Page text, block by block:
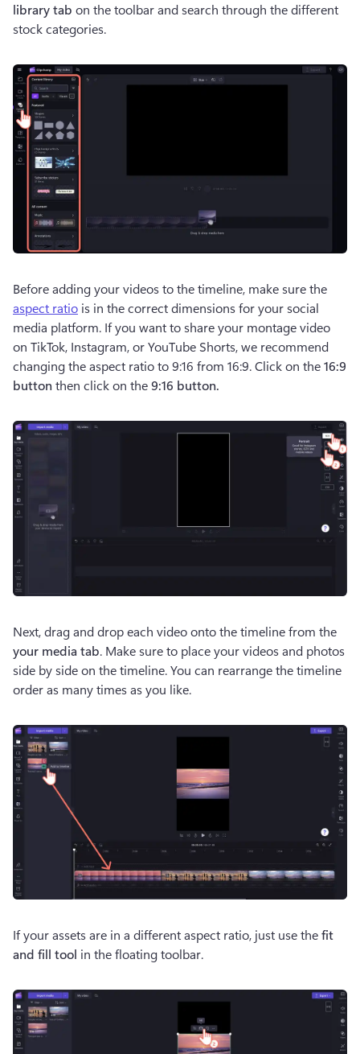
library tab on the toolbar and search through the different
stock categories.
Before adding your videos to the timeline, make sure the
aspect ratio is in the correct dimensions for your social
media platform. If you want to share your montage video
on TikTok, Instagram, or YouTube Shorts, we recommend
changing the aspect ratio to 9:16 from 16:9. Click on the 16:9
button then click on the 9:16 button.
your media tab. Make sure to place your videos and photos
side by side on the timeline. You can rearrange the timeline
order as many times as you like.
If your assets are in a different aspect ratio, just use the fit
and fill tool in the floating toolbar.